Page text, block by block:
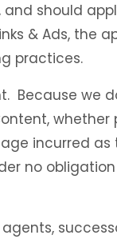
and should
& Ads, the
practices.
Because we
whether
incurred as
no